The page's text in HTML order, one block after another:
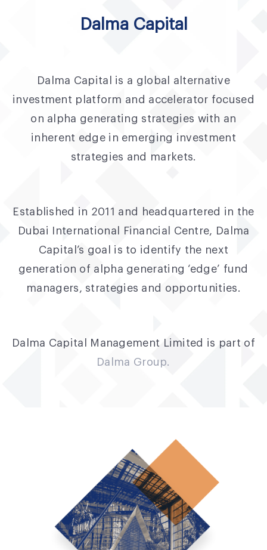
Insights
Contact
AIM Summit
Dalma Capital
Dalma Capital is a global alternative
investment platform and accelerator focused
on alpha generating strategies with an
inherent edge in emerging investment
strategies and markets.
Established in 2011 and headquartered in the
Dubai International Financial Centre, Dalma
Capital’s goal is to identify the next
generation of alpha generating ‘edge’ fund
managers, strategies and opportunities.
Dalma Capital Management Limited is part of
Dalma Group.